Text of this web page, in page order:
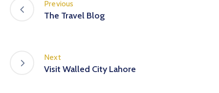
Previous
The Travel Blog
Next
Visit Walled City Lahore